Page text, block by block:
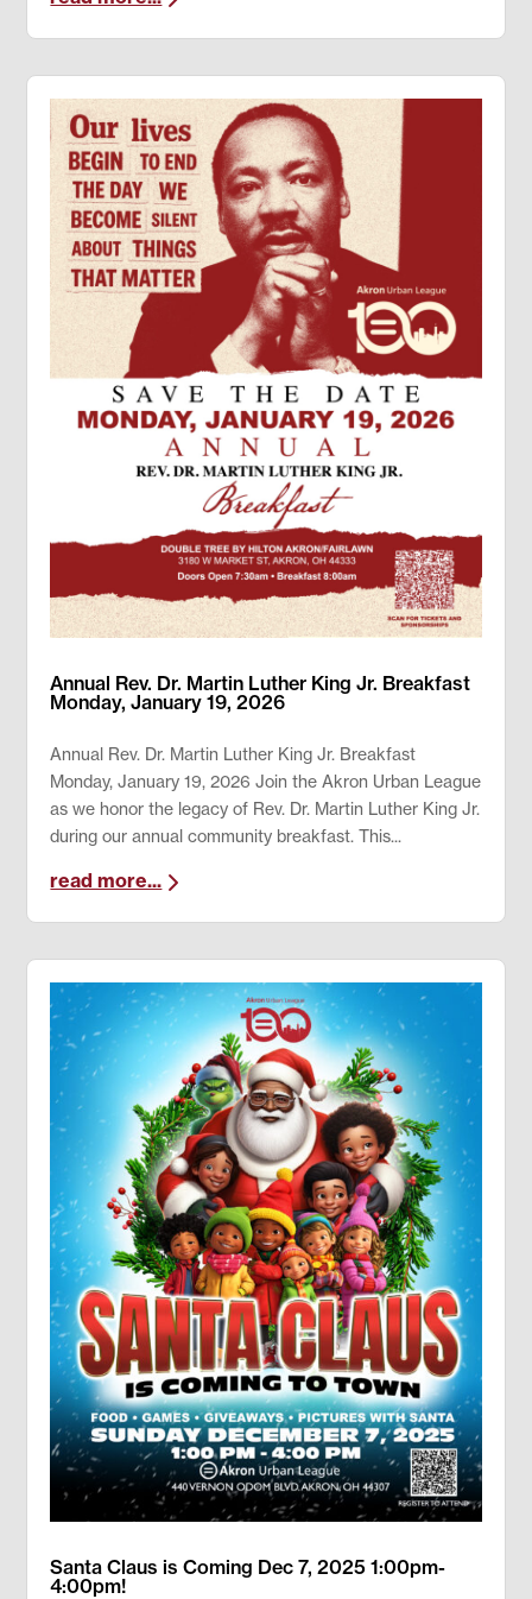
Annual Rev. Dr. Martin Luther King Jr. Breakfast
Monday, January 19, 2026
Annual Rev. Dr. Martin Luther King Jr. Breakfast
Monday, January 19, 2026 Join the Akron Urban League
as we honor the legacy of Rev. Dr. Martin Luther King Jr.
during our annual community breakfast. This...
read more...
Santa Claus is Coming Dec 7, 2025 1:00pm-
4:00pm!